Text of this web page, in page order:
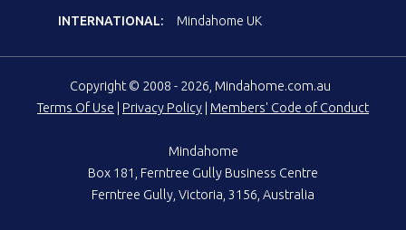
INTERNATIONAL: Mindahome UK
Copyright © 2008 - 2026, Mindahome.com.au
Terms Of Use
Privacy Policy Members' Code of Conduct
Mindahome
Box 181, Ferntree Gully Business Centre
Ferntree Gully, Victoria, 3156, Australia